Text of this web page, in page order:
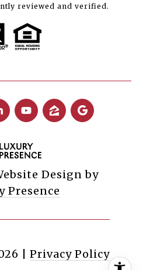
reviewed and verified.
Design by
Presence
Privacy Policy